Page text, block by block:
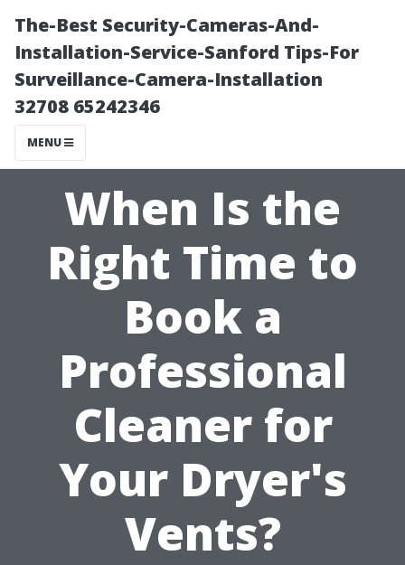
The-Best Security-Cameras-And-
Installation-Service-Sanford Tips-For
Surveillance-Camera-Installation
32708 65242346
MENU
When Is the
Right Time to
Book a
Professional
Cleaner for
Your Dryer's
Vents?